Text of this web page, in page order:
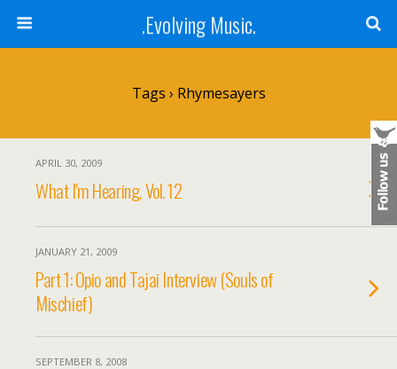
.Evolving Music.
Tags › Rhymesayers
APRIL 30, 2009
What I'm Hearing, Vol. 12
JANUARY 21, 2009
Part 1: Opio and Tajai Interview (Souls of
Mischief)
SEPTEMBER 8, 2008